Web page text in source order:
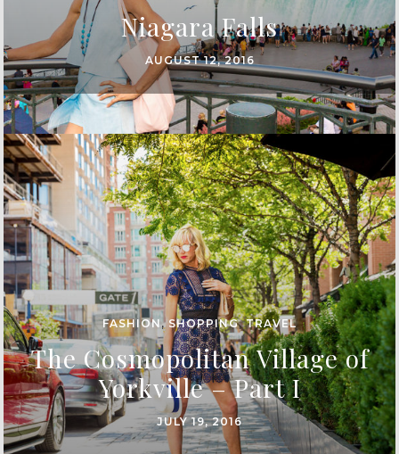
Niagara Falls
AUGUST 12, 2016
FASHION, SHOPPING,TRAVEL
The Cosmopolitan Village of
Yorkville – Part I
JULY 19, 2016